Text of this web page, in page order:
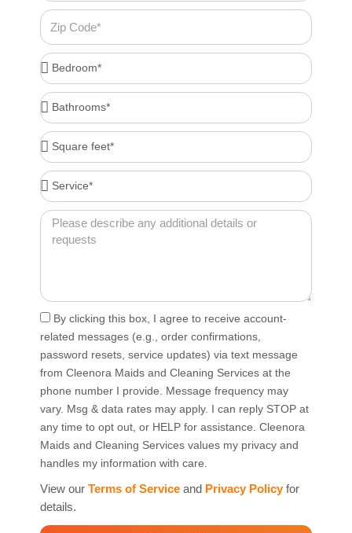
Zip
Code
Bedroom*
Bathrooms*
Square
feet*
Service*
Message
Acceptance
By clicking this box, I agree to receive account-
related messages (e.g., order confirmations,
password resets, service updates) via text message
from Cleenora Maids and Cleaning Services at the
phone number I provide. Message frequency may
vary. Msg & data rates may apply. I can reply STOP at
any time to opt out, or HELP for assistance. Cleenora
Maids and Cleaning Services values my privacy and
handles my information with care.
View ourTerms of Service and Privacy Policyfor
details.